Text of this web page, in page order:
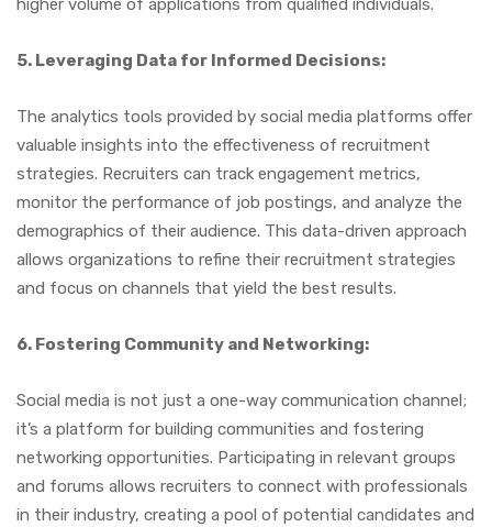
higher volume of applications from qualified individuals.
5. Leveraging Data for Informed Decisions:
The analytics tools provided by social media platforms offer
valuable insights into the effectiveness of recruitment
strategies. Recruiters can track engagement metrics,
monitor the performance of job postings, and analyze the
demographics of their audience. This data-driven approach
allows organizations to refine their recruitment strategies
and focus on channels that yield the best results.
6. Fostering Community and Networking:
Social media is not just a one-way communication channel;
it’s a platform for building communities and fostering
networking opportunities. Participating in relevant groups
and forums allows recruiters to connect with professionals
in their industry, creating a pool of potential candidates and